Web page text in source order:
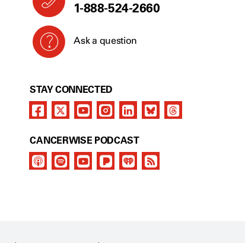
1-888-524-2660
Ask a question
STAY CONNECTED
CANCERWISE PODCAST